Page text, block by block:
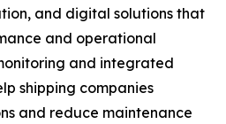
and digital solutions that
and operational
and integrated
shipping companies
and reduce maintenance